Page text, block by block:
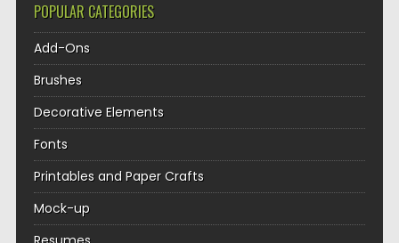
POPULAR CATEGORIES
Add-Ons
Brushes
Decorative Elements
Fonts
Printables and Paper Crafts
Mock-up